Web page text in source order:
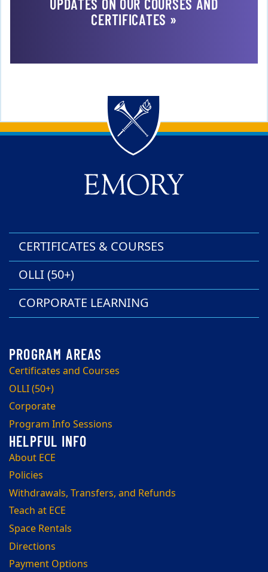
UPDATES ON OUR COURSES AND
CERTIFICATES »
Back to main content
Back to top
CERTIFICATES & COURSES
OLLI (50+)
CORPORATE LEARNING
Certificates and Courses
OLLI (50+)
Corporate
Program Info Sessions
About ECE
Policies
Withdrawals, Transfers, and Refunds
Teach at ECE
Space Rentals
Directions
Payment Options